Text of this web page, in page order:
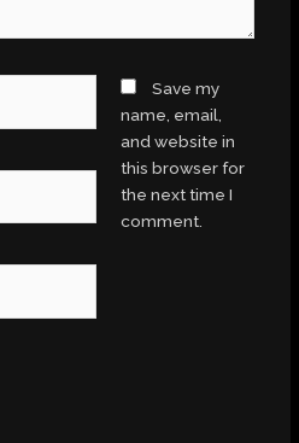
Save my
name, email,
and website in
this browser for
the next time I
comment.